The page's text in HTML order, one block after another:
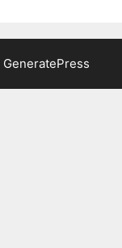
GeneratePress